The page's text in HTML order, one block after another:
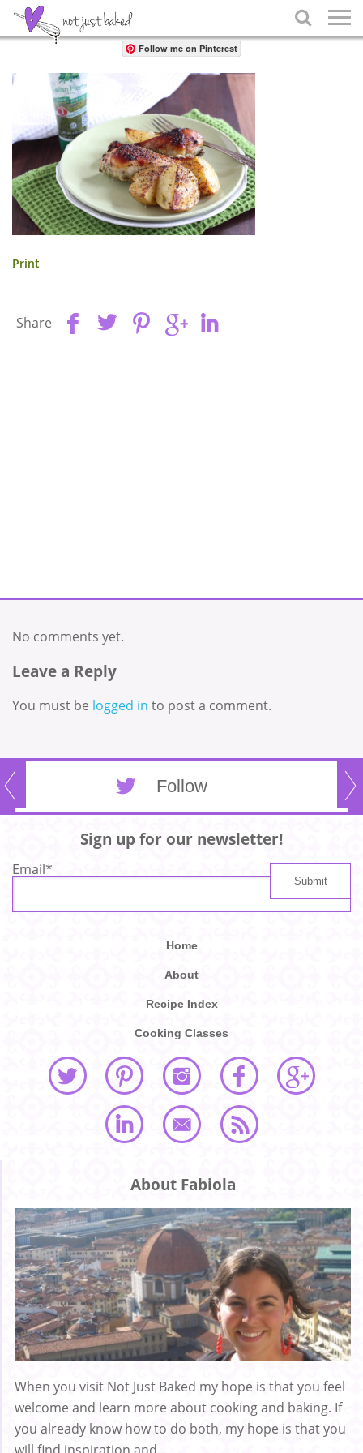

Share
Follow me on Pinterest
Print
Share
No comments yet.
Leave a Reply
You must be logged in to post a comment.
Follow
Sign up for our newsletter!
Email*
Home
About
Recipe Index
Cooking Classes
About Fabiola
When you visit Not Just Baked my hope is that you feel
welcome and learn more about cooking and baking. If
you already know how to do both, my hope is that you